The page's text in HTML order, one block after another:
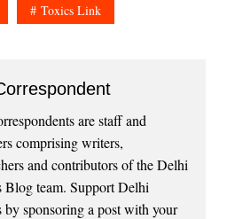
Toxics Link
are staff and
comprising writers,
and contributors of the Delhi
Blog team. Support Delhi
by sponsoring a post with your